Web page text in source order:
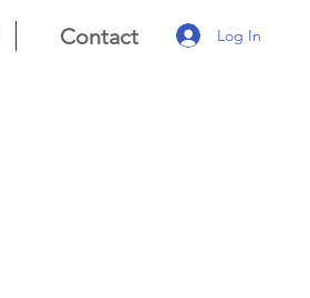
Contact Log In